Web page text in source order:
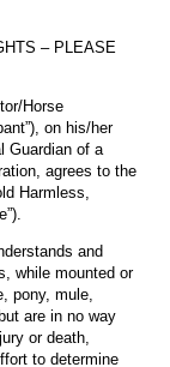
– PLEASE
Horse
on his/her
Guardian of a
agrees to the
Harmless,
and
while mounted or
pony, mule,
are in no way
or death,
to determine